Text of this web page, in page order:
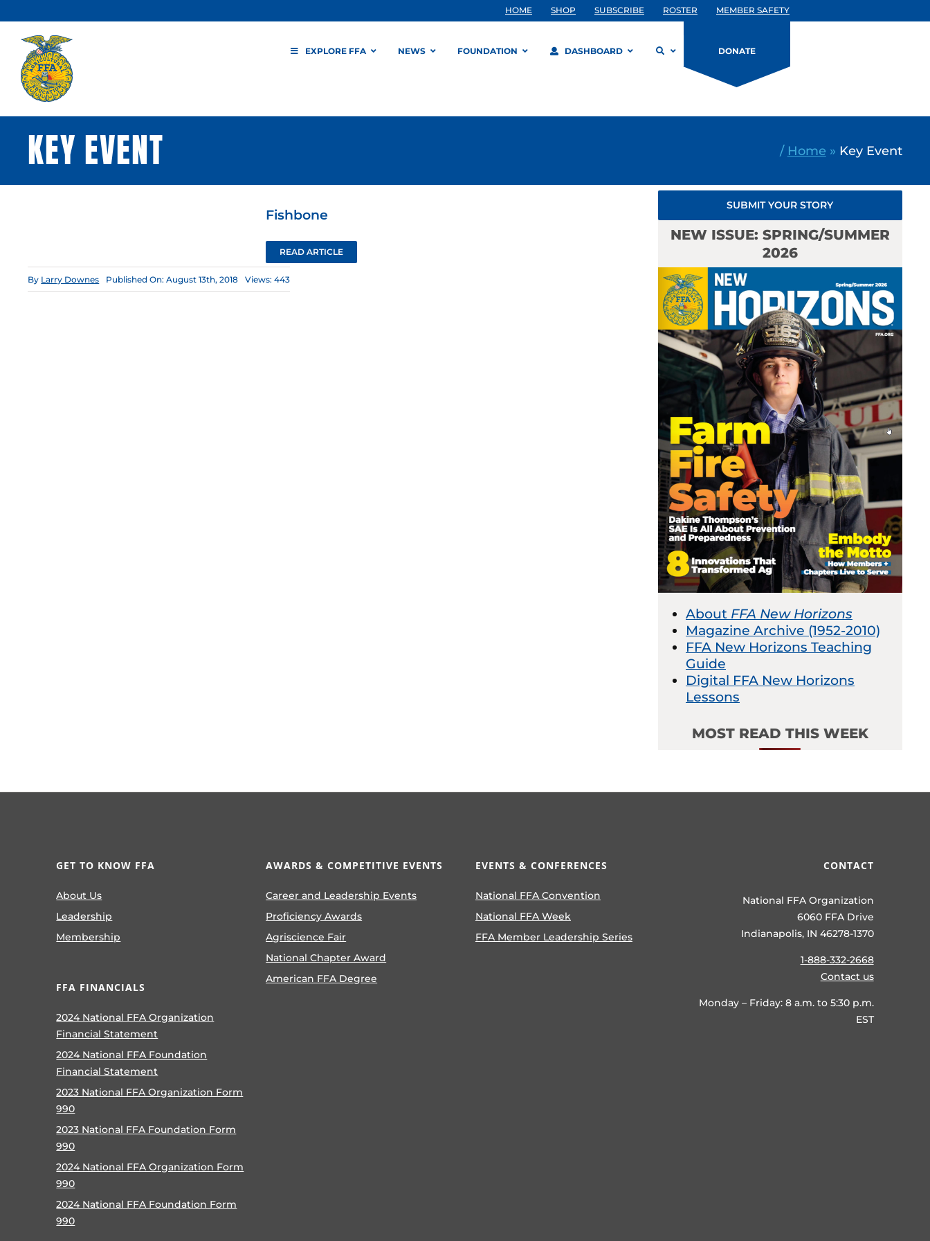
to
content
HOME SHOP SUBSCRIBE ROSTER MEMBER SAFETY
EXPLORE FFA NEWS FOUNDATION DASHBOARD DONATE
KEY EVENT / Home » Key Event
Fishbone
READ ARTICLE
By Larry Downes Published On: August 13th, 2018 Views: 443
SUBMIT YOUR STORY
NEW ISSUE: SPRING/SUMMER
2026
About FFA New Horizons
Magazine Archive (1952-2010)
FFA New Horizons Teaching
Guide
Digital FFA New Horizons
Lessons
MOST READ THIS WEEK
GET TO KNOW FFA
About Us
Leadership
Membership
FFA FINANCIALS
2024 National FFA Organization
Financial Statement
2024 National FFA Foundation
Financial Statement
2023 National FFA Organization Form
990
2023 National FFA Foundation Form
990
2024 National FFA Organization Form
990
2024 National FFA Foundation Form
990
AWARDS & COMPETITIVE EVENTS
Career and Leadership Events
Proficiency Awards
Agriscience Fair
National Chapter Award
American FFA Degree
EVENTS & CONFERENCES
National FFA Convention
National FFA Week
FFA Member Leadership Series
CONTACT
National FFA Organization
6060 FFA Drive
Indianapolis, IN 46278-1370
1-888-332-2668
Contact us
Monday – Friday: 8 a.m. to 5:30 p.m.
EST